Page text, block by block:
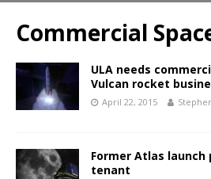
Commercial
ULA needs
Vulcan rocket
April 22, 2015
Former Atlas launch
tenant